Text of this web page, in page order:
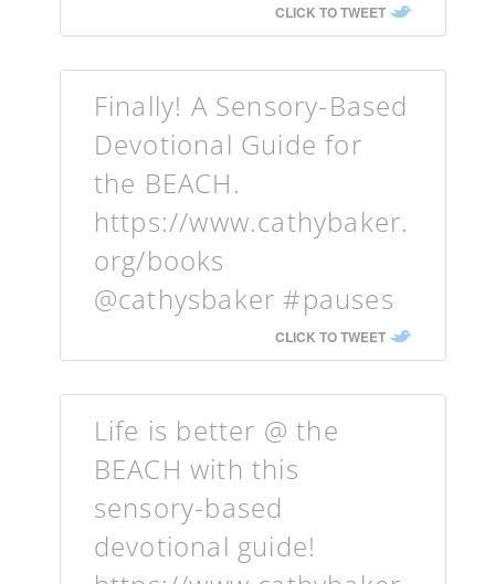
CLICK TO TWEET
Finally! A Sensory-Based
Devotional Guide for
the BEACH.
https://www.cathybaker.
org/books
@cathysbaker #pauses
CLICK TO TWEET
Life is better @ the
BEACH with this
sensory-based
devotional guide!